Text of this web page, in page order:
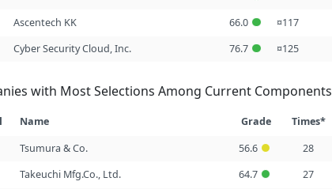
Ascentech KK
66.0 ¤117
Cyber Security Cloud, Inc.
76.7 ¤125
with Most Selections Among Current Components
Name Grade Times*
Tsumura & Co.
56.6 28
Takeuchi Mfg.Co., Ltd.
64.7 27